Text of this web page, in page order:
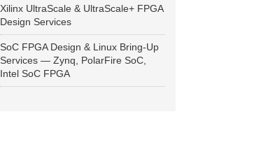
Xilinx UltraScale & UltraScale+ FPGA
Design Services
SoC FPGA Design & Linux Bring-Up
Services — Zynq, PolarFire SoC,
Intel SoC FPGA